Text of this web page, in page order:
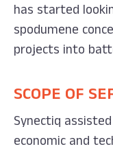
has started
spodumene
projects into
SCOPE OF
Synectiq
economic and